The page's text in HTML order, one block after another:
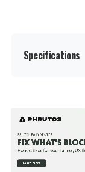
Specifications
Color:
Size: